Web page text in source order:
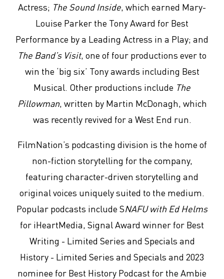
Actress; The Sound Inside, which earned Mary-
Louise Parker the Tony Award for Best
Performance by a Leading Actress in a Play; and
The Band’s Visit, one of four productions ever to
win the ‘big six’ Tony awards including Best
Musical. Other productions include The
Pillowman, written by Martin McDonagh, which
was recently revived for a West End run.
FilmNation’s podcasting division is the home of
non-fiction storytelling for the company,
featuring character-driven storytelling and
original voices uniquely suited to the medium.
Popular podcasts include SNAFU with Ed Helms
for iHeartMedia, Signal Award winner for Best
Writing - Limited Series and Specials and
History - Limited Series and Specials and 2023
nominee for Best History Podcast for the Ambie